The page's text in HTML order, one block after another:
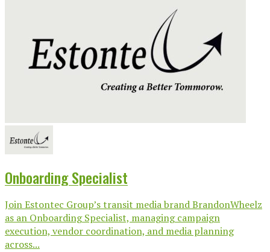
Onboarding Specialist
Join Estontec Group’s transit media brand BrandonWheelz
as an Onboarding Specialist, managing campaign
execution, vendor coordination, and media planning
across...